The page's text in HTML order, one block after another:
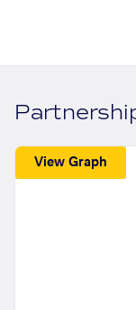
View Graph